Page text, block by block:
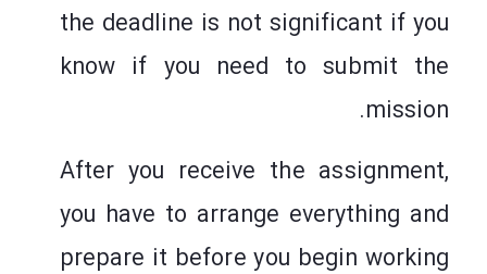
the deadline is not significant if you
know if you need to submit the
mission.
After you receive the assignment,
you have to arrange everything and
prepare it before you begin working